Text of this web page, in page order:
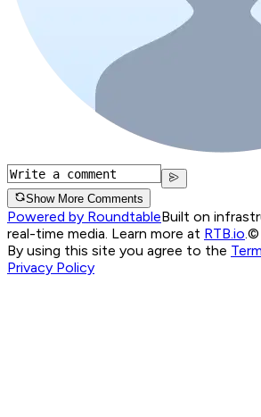
Show More Comments
Powered by RoundtableBuilt on
real-time media. Learn more at RTB.io.©
By using this site you agree to the
Privacy Policy